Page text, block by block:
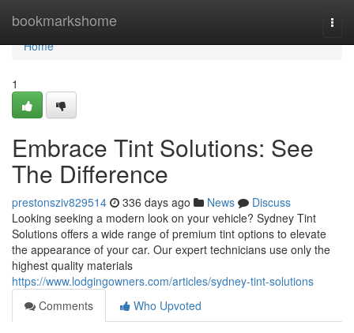
bookmarkshome
Home
Home
1
Embrace Tint Solutions: See
The Difference
prestonsziv829514 336 days ago News
Discuss
Looking seeking a modern look on your vehicle? Sydney Tint
Solutions offers a wide range of premium tint options to elevate
the appearance of your car. Our expert technicians use only the
highest quality materials
https://www.lodgingowners.com/articles/sydney-tint-solutions
Comments
Who Upvoted